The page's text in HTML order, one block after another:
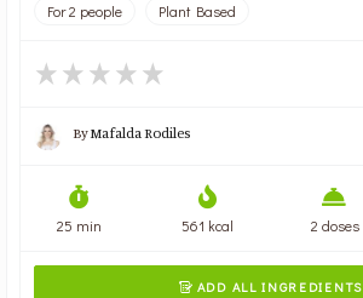
For 2 people Plant Based
ByMafalda Rodiles
25 min 561 kcal 2 doses
 ADD ALL INGREDIENTS